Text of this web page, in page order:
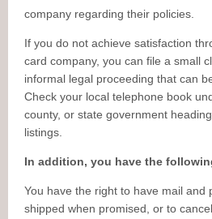
company regarding their policies.
If you do not achieve satisfaction
card company, you can file a small
informal legal proceeding that can
Check your local telephone book
county, or state government
listings.
In addition, you have the
You have the right to have mail and
shipped when promised, or to